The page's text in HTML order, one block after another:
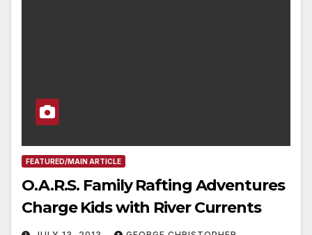
FEATURED/MAIN ARTICLE
O.A.R.S. Family Rafting Adventures
Charge Kids with River Currents